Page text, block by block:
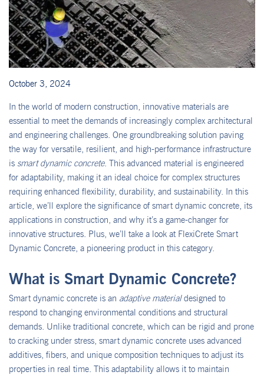
October 3, 2024
In the world of modern construction, innovative materials are
essential to meet the demands of increasingly complex architectural
and engineering challenges. One groundbreaking solution paving
the way for versatile, resilient, and high-performance infrastructure
is smart dynamic concrete. This advanced material is engineered
for adaptability, making it an ideal choice for complex structures
requiring enhanced flexibility, durability, and sustainability. In this
article, we’ll explore the significance of smart dynamic concrete, its
applications in construction, and why it’s a game-changer for
innovative structures. Plus, we’ll take a look at FlexiCrete Smart
Dynamic Concrete, a pioneering product in this category.
What is Smart Dynamic Concrete?
Smart dynamic concrete is an adaptive materialdesigned to
respond to changing environmental conditions and structural
demands. Unlike traditional concrete, which can be rigid and prone
to cracking under stress, smart dynamic concrete uses advanced
additives, fibers, and unique composition techniques to adjust its
properties in real time. This adaptability allows it to maintain